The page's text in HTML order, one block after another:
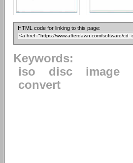
HTML code for linking to this page:
Keywords:
iso
disc image
convert